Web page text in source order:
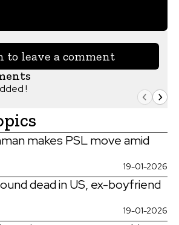
to leave a comment
!
makes PSL move amid
19-01-2026
dead in US, ex-boyfriend
19-01-2026